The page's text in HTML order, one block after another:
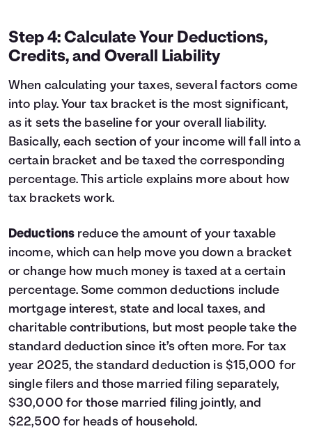
Step 4: Calculate Your Deductions,
Credits, and Overall Liability
When calculating your taxes, several factors come
into play. Your tax bracket is the most significant,
as it sets the baseline for your overall liability.
Basically, each section of your income will fall into a
certain bracket and be taxed the corresponding
percentage. This article explains more about how
tax brackets work.
Deductions reduce the amount of your taxable
income, which can help move you down a bracket
or change how much money is taxed at a certain
percentage. Some common deductions include
mortgage interest, state and local taxes, and
charitable contributions, but most people take the
standard deduction since it’s often more. For tax
year 2025, the standard deduction is $15,000 for
single filers and those married filing separately,
$30,000 for those married filing jointly, and
$22,500 for heads of household.